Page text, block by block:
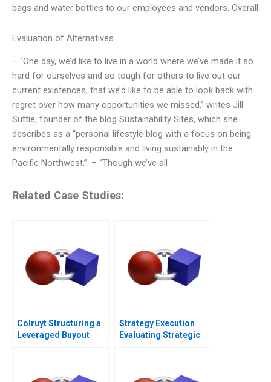
bags and water bottles to our employees and vendors. Overall
Evaluation of Alternatives
– “One day, we’d like to live in a world where we’ve made it so
hard for ourselves and so tough for others to live out our
current existences, that we’d like to be able to look back with
regret over how many opportunities we missed,” writes Jill
Suttie, founder of the blog Sustainability Sites, which she
describes as a “personal lifestyle blog with a focus on being
environmentally responsible and living sustainably in the
Pacific Northwest.”. – “Though we’ve all
Related Case Studies:
Colruyt Structuring a
Leveraged Buyout
Strategy Execution
Evaluating Strategic